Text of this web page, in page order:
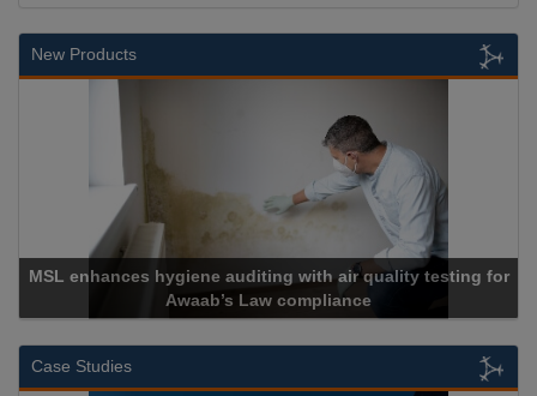
New Products
MSL enhances hygiene auditing with air quality testing for
Awaab’s Law compliance
Case Studies